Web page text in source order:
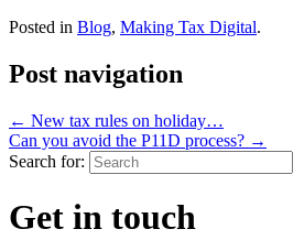
Posted in Blog, Making Tax Digital.
Post navigation
← New tax rules on holiday…
Can you avoid the P11D process? →
Search for:
Get in touch